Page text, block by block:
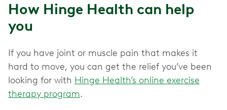
How Hinge Health can help
you
If you have joint or muscle pain that makes it
hard to move, you can get the relief you’ve been
looking for with Hinge Health’s online exercise
therapy program.